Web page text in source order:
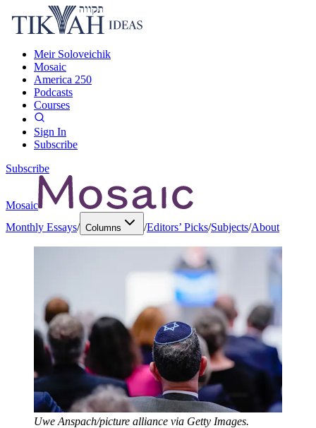
Meir Soloveichik
Mosaic
America 250
Podcasts
Courses
Sign In
Subscribe
Subscribe
Mosaic
Monthly Essays/ Columns /Editors’ Picks/Subjects/About
Uwe Anspach/picture alliance via Getty Images.